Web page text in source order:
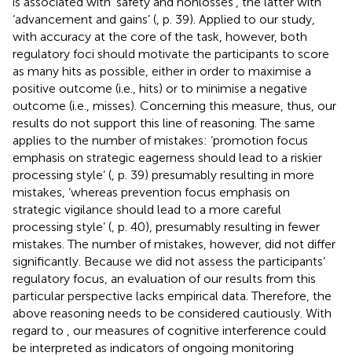
‘advancement and gains’ ( , p. 39). Applied to our study,
with accuracy at the core of the task, however, both
regulatory foci should motivate the participants to score
as many hits as possible, either in order to maximise a
positive outcome (i.e., hits) or to minimise a negative
outcome (i.e., misses). Concerning this measure, thus, our
results do not support this line of reasoning. The same
applies to the number of mistakes: ‘promotion focus
emphasis on strategic eagerness should lead to a riskier
processing style’ ( , p. 39) presumably resulting in more
mistakes, ‘whereas prevention focus emphasis on
strategic vigilance should lead to a more careful
processing style’ ( , p. 40), presumably resulting in fewer
mistakes. The number of mistakes, however, did not differ
significantly. Because we did not assess the participants’
regulatory focus, an evaluation of our results from this
particular perspective lacks empirical data. Therefore, the
above reasoning needs to be considered cautiously. With
regard to
, our measures of cognitive interference could
be interpreted as indicators of ongoing monitoring